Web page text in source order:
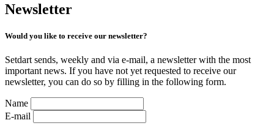
Newsletter
Would you like to receive our newsletter?
Setdart sends, weekly and via e-mail, a newsletter with the most
important news. If you have not yet requested to receive our
newsletter, you can do so by filling in the following form.
Name
E-mail